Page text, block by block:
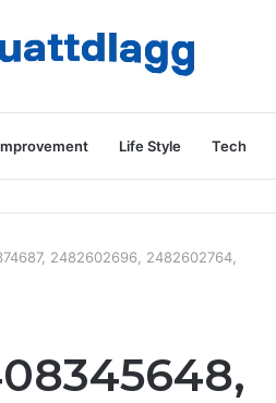
Life Style Tech
2482602696, 2482602764,